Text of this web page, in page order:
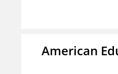
American